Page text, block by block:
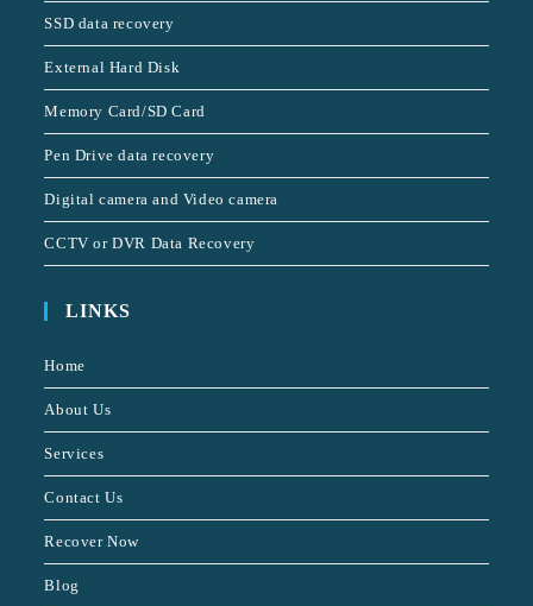
SSD data recovery
External Hard Disk
Memory Card/SD Card
Pen Drive data recovery
Digital camera and Video camera
CCTV or DVR Data Recovery
LINKS
Home
About Us
Services
Contact Us
Recover Now
Blog